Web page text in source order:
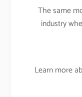
The same
industry
Learn more